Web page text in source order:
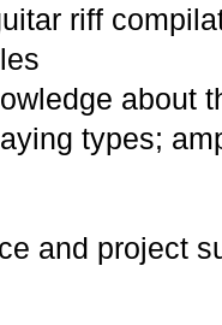
riff
about
types;
and project